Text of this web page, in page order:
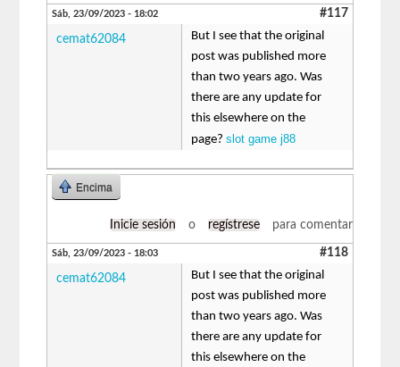
Sáb, 23/09/2023 - 18:02 #117
cemat62084
But I see that the original
post was published more
than two years ago. Was
there are any update for
this elsewhere on the
page?slot game j88
Encima
Inicie sesión o regístrese para comentar
Sáb, 23/09/2023 - 18:03 #118
cemat62084
But I see that the original
post was published more
than two years ago. Was
there are any update for
this elsewhere on the